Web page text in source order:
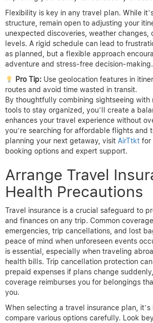
Flexibility is key in any travel plan. While
structure, remain open to adjusting your
unexpected discoveries, weather changes,
levels. A rigid schedule can lead to
as planned, but a flexible approach
adventure and stress-free decision-making.
Pro Tip:Use geolocation features in
routes and avoid time wasted in transit.
By thoughtfully combining sightseeing with
tools to stay organized, you’ll create a
enhances your travel experience without
you’re searching for affordable flights and
planning your next getaway, visit AirTtkt for
booking options and expert support.
Arrange Travel
Health Precautions
Travel insurance is a crucial safeguard to
and finances on any trip. Common
emergencies, trip cancellations, and lost
peace of mind when unforeseen events
is essential, especially when traveling
health bills. Trip cancellation protection
prepaid expenses if plans change
coverage reimburses you for belongings
you.
When selecting a travel insurance plan,
compare various options carefully. Look